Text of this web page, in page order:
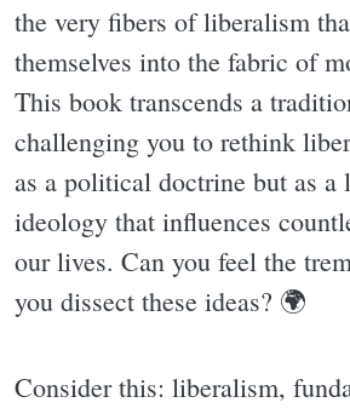
the very fibers of liberalism
themselves into the fabric of
This book transcends a
challenging you to rethink
as a political doctrine but as
ideology that influences
our lives. Can you feel the
you dissect these ideas? 🌍
Consider this: liberalism,